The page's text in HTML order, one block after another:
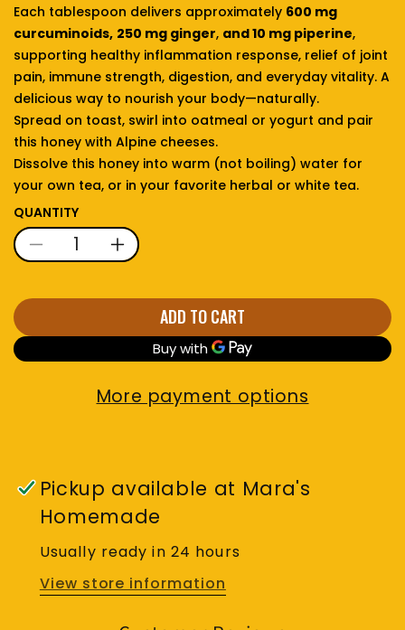
Each tablespoon delivers approximately 600 mg
curcuminoids, 250 mg ginger, and 10 mg piperine,
supporting healthy inflammation response, relief of joint
pain, immune strength, digestion, and everyday vitality. A
delicious way to nourish your body—naturally.
Spread on toast, swirl into oatmeal or yogurt and pair
this honey with Alpine cheeses.
Dissolve this honey into warm (not boiling) water for
your own tea, or in your favorite herbal or white tea.
QUANTITY
Decrease quantity for
Increase quantity for
ADD TO CART
More payment options
Pickup available at Mara's
Homemade
Usually ready in 24 hours
View store information